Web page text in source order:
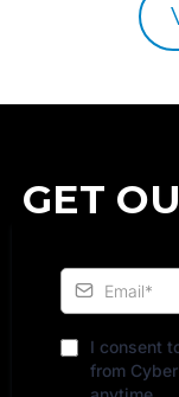
GET
I consent
from